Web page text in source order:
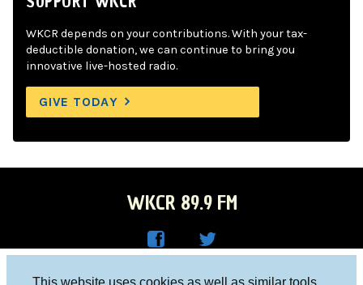
This website uses cookies as well as similar tools
WKCR depends on your contributions. With your tax-
deductible donation, we can continue to bring you
innovative live-hosted radio.
GIVE TODAY
WKCR 89.9 FM
Columbia University, New York, NY 10027